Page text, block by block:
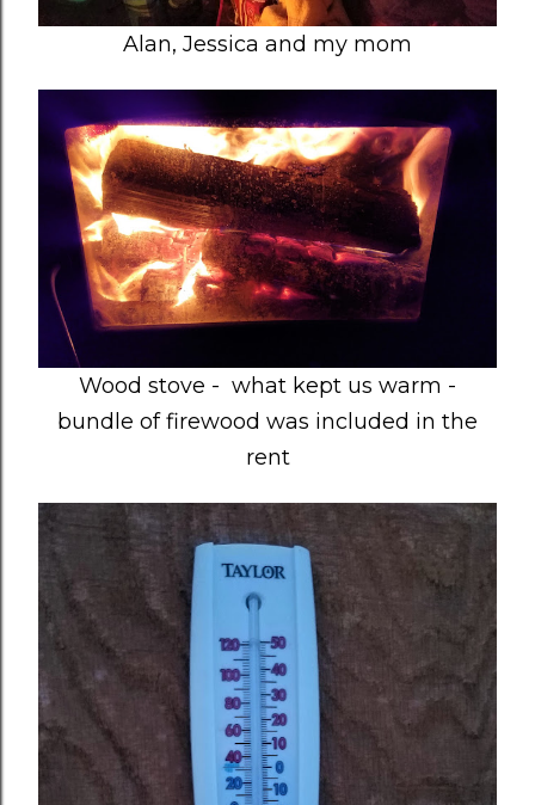
Alan, Jessica and my mom
Wood stove - what kept us warm -
bundle of firewood was included in the
rent